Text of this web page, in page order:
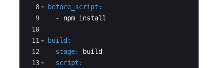
8
9
10
11
12
13
before_script :
  -
npm install
build :
  stage
:
build
  script
: